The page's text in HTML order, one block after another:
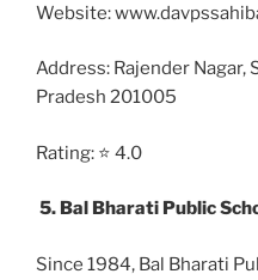
Website:
Address: Rajender Nagar,
Pradesh 201005
Rating: ⭐ 4.0
5. Bal Bharati Public
Since 1984, Bal Bharati